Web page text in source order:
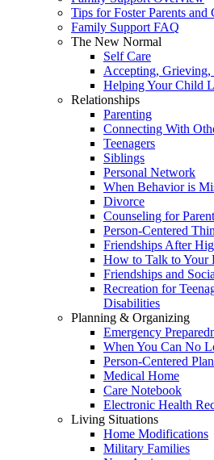
Tips for Foster Parents and
Family Support FAQ
The New Normal
Self Care
Accepting,
Helping Your Child
Relationships
Parenting
Connecting With
Teenagers
Siblings
Personal Network
When Behavior is
Divorce
Counseling for
Person-Centered
Friendships After
How to Talk to Your
Friendships and
Recreation for
Disabilities
Planning & Organizing
Emergency
When You Can No
Person-Centered
Medical Home
Care Notebook
Electronic Health
Living Situations
Home Modifications
Military Families